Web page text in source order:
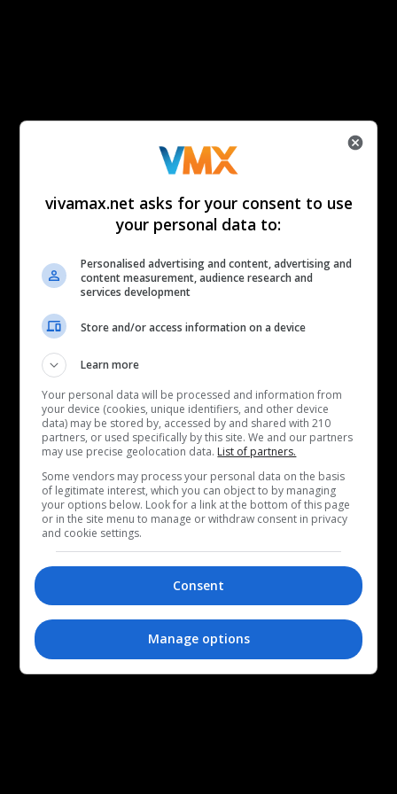
vivamax.net asks for your consent to use
your personal data to:
Personalised advertising and content, advertising and
content measurement, audience research and
services development
Store and/or access information on a device
Learn more
Your personal data will be processed and information from
your device (cookies, unique identifiers, and other device
data) may be stored by, accessed by and shared with 210
partners, or used specifically by this site. We and our partners
may use precise geolocation data. List of partners.
Some vendors may process your personal data on the basis
of legitimate interest, which you can object to by managing
your options below. Look for a link at the bottom of this page
or in the site menu to manage or withdraw consent in privacy
and cookie settings.
Consent
Manage options